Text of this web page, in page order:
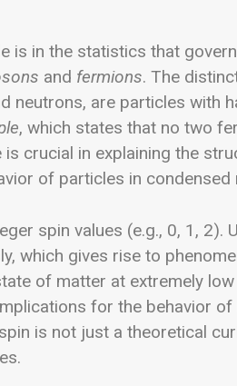
is in the statistics that
and fermions. The
neutrons, are particles with
, which states that no two
crucial in explaining the
of particles in condensed
spin values (e.g., 0, 1, 2).
which gives rise to
of matter at extremely
for the behavior
is not just a theoretical